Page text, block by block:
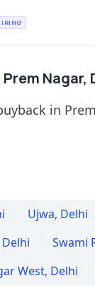
Nagar,
in
Ujwa, Delhi
Delhi Swami
West, Delhi